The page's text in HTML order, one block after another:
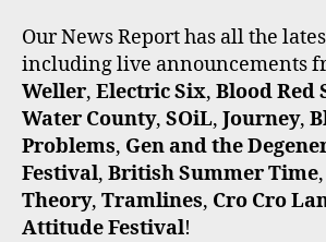
Our News Report has all the
including live announcements
Weller, Electric Six, Blood Red
Water County, SOiL, Journey,
Problems, Gen and the
Festival, British Summer Time,
Theory, Tramlines, Cro Cro
Attitude Festival!